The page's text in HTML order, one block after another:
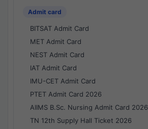
Admit card
BITSAT Admit Card
MET Admit Card
NEST Admit Card
IAT Admit Card
IMU-CET Admit Card
PTET Admit Card 2026
AIIMS B.Sc. Nursing Admit Card 2026
TN 12th Supply Hall Ticket 2026